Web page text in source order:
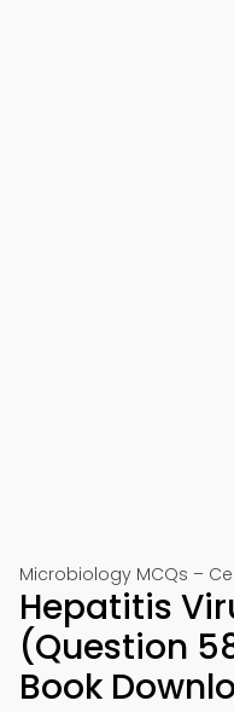
Microbiology MCQs –
Hepatitis
(Question
Book